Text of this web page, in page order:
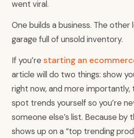
went viral.
One builds a business. The other
garage full of unsold inventory.
If you’re starting an
article will do two things: show
right now, and more importantly,
spot trends yourself so you’re
someone else’s list. Because
shows up on a “top trending